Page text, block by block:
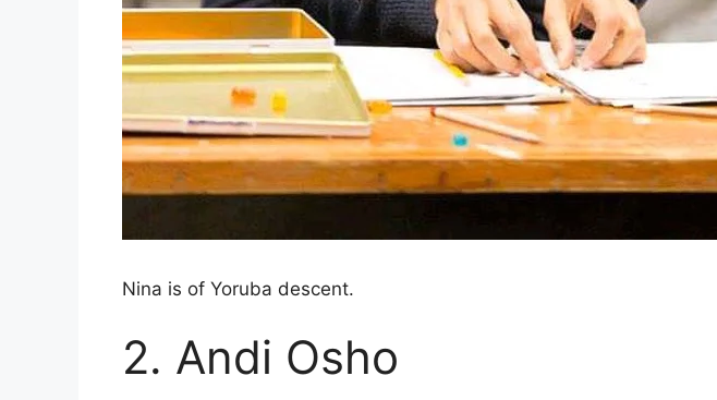
Nina is of Yoruba descent.
2. Andi Osho